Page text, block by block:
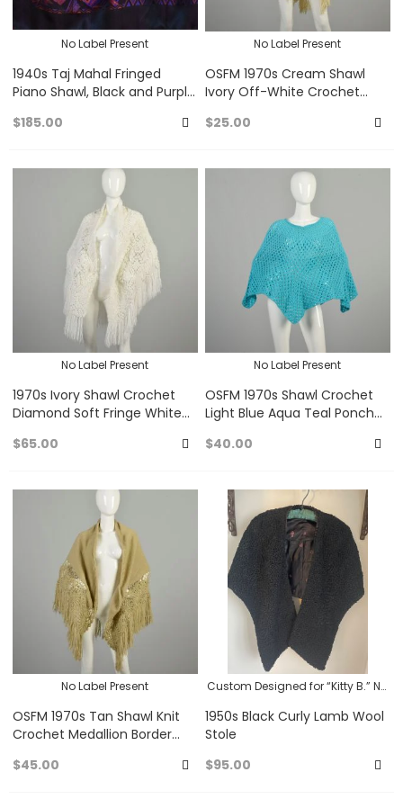
No Label Present
1940s Taj Mahal Fringed
Piano Shawl, Black and Purple
$185.00
Add
to
No Label Present
OSFM 1970s Cream Shawl
Ivory Off-White Crochet
$25.00
to
No Label Present
1970s Ivory Shawl Crochet
Diamond Soft Fringe White
Wrap
$65.00
Add
to
Favorites
No Label Present
OSFM 1970s Shawl Crochet
Light Blue Aqua Teal Poncho
Casual Pullover
$40.00
No Label Present
OSFM 1970s Tan Shawl Knit
Crochet Medallion Border
Casual Wrap
$45.00
Add
Custom Designed for “Kitty B.” No
1950s Black Curly Lamb Wool
Stole
$95.00